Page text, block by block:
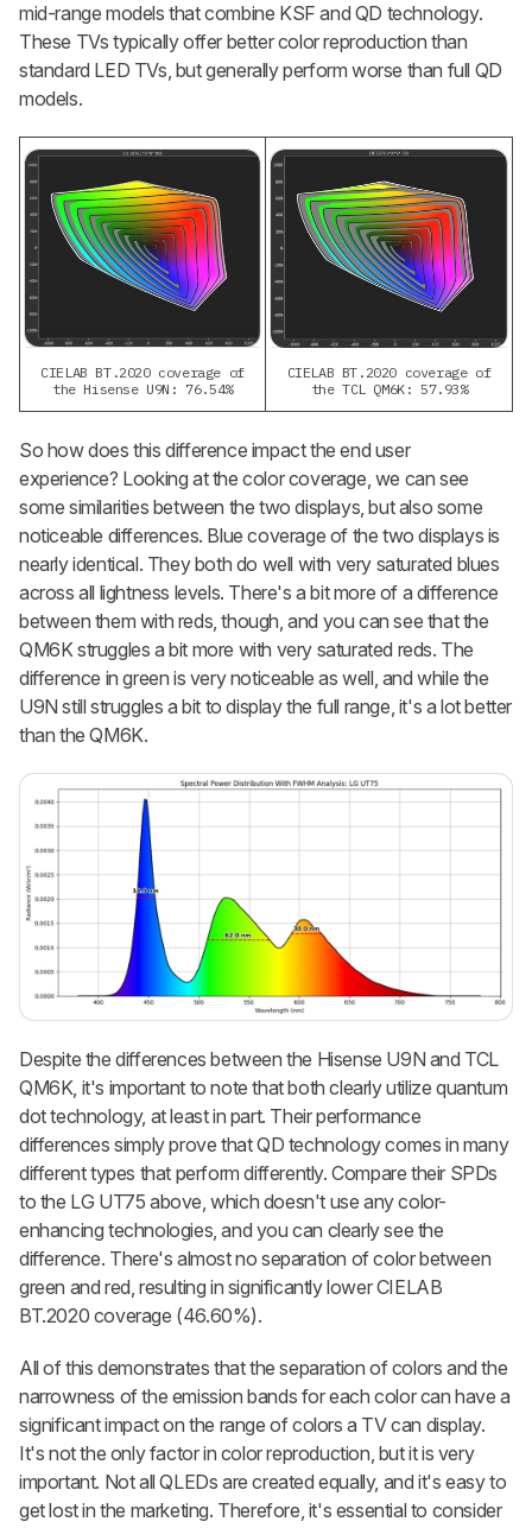
mid-range models that combine KSF and QD technology.
These TVs typically offer better color reproduction than
standard LED TVs, but generally perform worse than full QD
models.
CIELAB BT.2020 coverage of
the Hisense U9N: 76.54%
CIELAB BT.2020 coverage of
the TCL QM6K: 57.93%
So how does this difference impact the end user
experience? Looking at the color coverage, we can see
some similarities between the two displays, but also some
noticeable differences. Blue coverage of the two displays is
nearly identical. They both do well with very saturated blues
across all lightness levels. There's a bit more of a difference
between them with reds, though, and you can see that the
QM6K struggles a bit more with very saturated reds. The
difference in green is very noticeable as well, and while the
U9N still struggles a bit to display the full range, it's a lot better
than the QM6K.
Despite the differences between the Hisense U9N and TCL
QM6K, it's important to note that both clearly utilize quantum
dot technology, at least in part. Their performance
differences simply prove that QD technology comes in many
different types that perform differently. Compare their SPDs
to the LG UT75 above, which doesn't use any color-
enhancing technologies, and you can clearly see the
difference. There's almost no separation of color between
green and red, resulting in significantly lower CIELAB
BT.2020 coverage (46.60%).
All of this demonstrates that the separation of colors and the
narrowness of the emission bands for each color can have a
significant impact on the range of colors a TV can display.
It's not the only factor in color reproduction, but it is very
important. Not all QLEDs are created equally, and it's easy to
get lost in the marketing. Therefore, it's essential to consider